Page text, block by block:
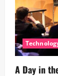
A Day in